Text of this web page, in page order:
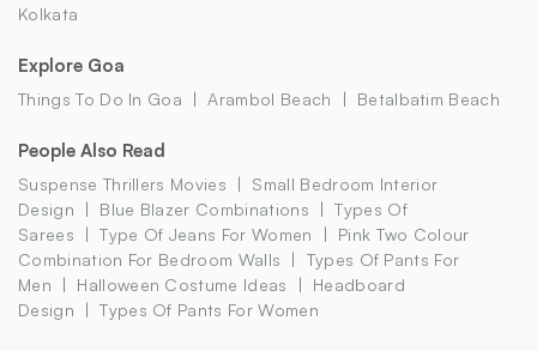
Kolkata
Explore Goa
Things To Do In Goa Arambol Beach Betalbatim Beach
People Also Read
Suspense Thrillers Movies
Small Bedroom Interior
Design
Blue Blazer Combinations
Types Of
Sarees
Type Of Jeans For Women
Pink Two Colour
Combination For Bedroom Walls
Types Of Pants For
Men
Halloween Costume Ideas
Headboard
Design
Types Of Pants For Women